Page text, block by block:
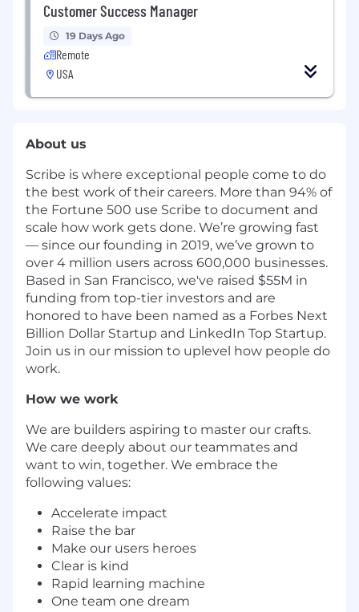
Customer Success Manager
19 Days Ago
Remote
USA
About us
Scribe is where exceptional people come to do
the best work of their careers. More than 94% of
the Fortune 500 use Scribe to document and
scale how work gets done. We’re growing fast
— since our founding in 2019, we’ve grown to
over 4 million users across 600,000 businesses.
Based in San Francisco, we've raised $55M in
funding from top-tier investors and are
honored to have been named as a Forbes Next
Billion Dollar Startup and LinkedIn Top Startup.
Join us in our mission to uplevel how people do
work.
How we work
We are builders aspiring to master our crafts.
We care deeply about our teammates and
want to win, together. We embrace the
following values:
Accelerate impact
Raise the bar
Make our users heroes
Clear is kind
Rapid learning machine
One team one dream